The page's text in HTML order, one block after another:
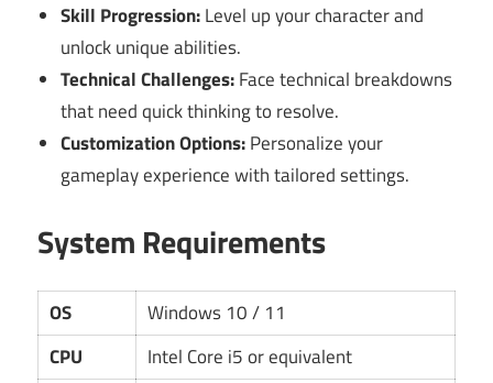
Skill Progression:Level up your character and
unlock unique abilities.
Technical Challenges:Face technical breakdowns
that need quick thinking to resolve.
Customization Options:Personalize your
gameplay experience with tailored settings.
System Requirements
OS
Windows 10 / 11
CPU
Intel Core i5 or equivalent